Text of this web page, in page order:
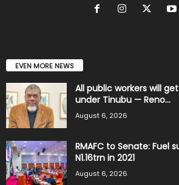
EVEN MORE NEWS
All public workers will
under Tinubu — Reno...
August 6, 2026
RMAFC to Senate: Fuel
N1.16trn in 2021
August 6, 2026